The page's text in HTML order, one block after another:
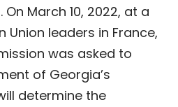
March 10, 2022, at a
Union leaders in France,
was asked to
of Georgia’s
determine the